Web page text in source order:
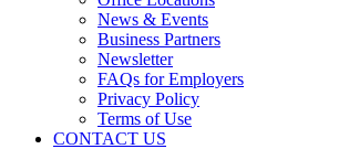
News & Events
Business Partners
Newsletter
FAQs for Employers
Privacy Policy
Terms of Use
CONTACT US